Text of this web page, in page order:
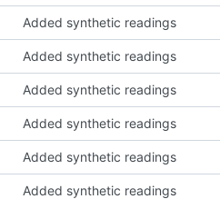
Added synthetic readings
Added synthetic readings
Added synthetic readings
Added synthetic readings
Added synthetic readings
Added synthetic readings